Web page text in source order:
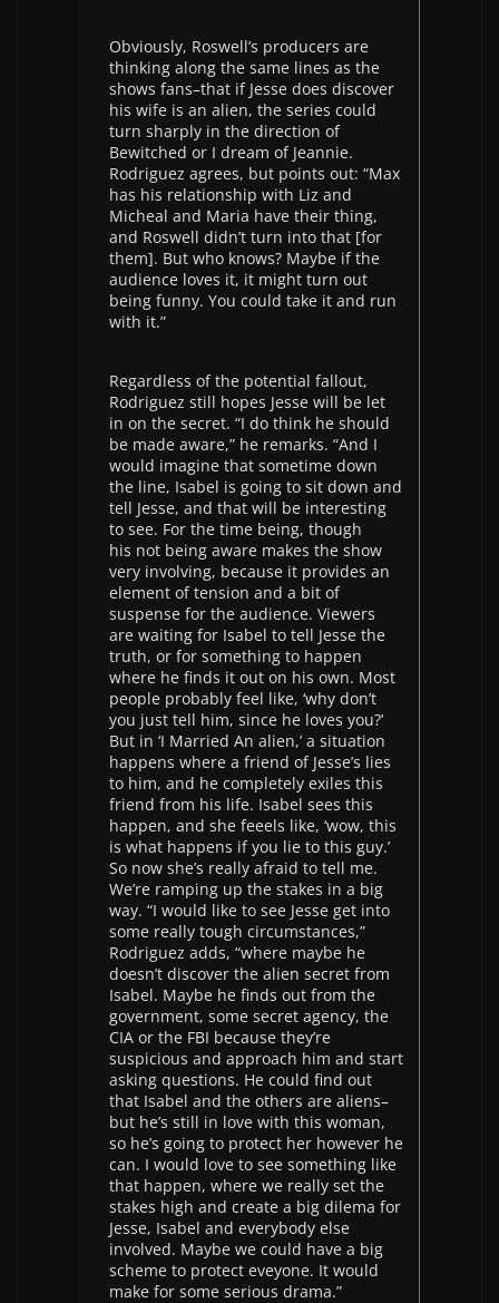
Obviously, Roswell’s producers are
thinking along the same lines as the
shows fans–that if Jesse does discover
his wife is an alien, the series could
turn sharply in the direction of
Bewitched or I dream of Jeannie.
Rodriguez agrees, but points out: “Max
has his relationship with Liz and
Micheal and Maria have their thing,
and Roswell didn’t turn into that [for
them]. But who knows? Maybe if the
audience loves it, it might turn out
being funny. You could take it and run
with it.”
Regardless of the potential fallout,
Rodriguez still hopes Jesse will be let
in on the secret. “I do think he should
be made aware,” he remarks. “And I
would imagine that sometime down
the line, Isabel is going to sit down and
tell Jesse, and that will be interesting
to see. For the time being, though
his not being aware makes the show
very involving, because it provides an
element of tension and a bit of
suspense for the audience. Viewers
are waiting for Isabel to tell Jesse the
truth, or for something to happen
where he finds it out on his own. Most
people probably feel like, ‘why don’t
you just tell him, since he loves you?’
But in ‘I Married An alien,’ a situation
happens where a friend of Jesse’s lies
to him, and he completely exiles this
friend from his life. Isabel sees this
happen, and she feeels like, ‘wow, this
is what happens if you lie to this guy.’
So now she’s really afraid to tell me.
We’re ramping up the stakes in a big
way. “I would like to see Jesse get into
some really tough circumstances,”
Rodriguez adds, “where maybe he
doesn’t discover the alien secret from
Isabel. Maybe he finds out from the
government, some secret agency, the
CIA or the FBI because they’re
suspicious and approach him and start
asking questions. He could find out
that Isabel and the others are aliens–
but he’s still in love with this woman,
so he’s going to protect her however he
can. I would love to see something like
that happen, where we really set the
stakes high and create a big dilema for
Jesse, Isabel and everybody else
involved. Maybe we could have a big
scheme to protect eveyone. It would
make for some serious drama.”